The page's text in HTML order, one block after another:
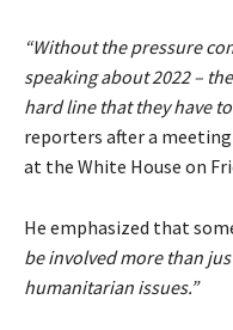
“Without the pressure
speaking about 2022 –
hard line that they have
reporters after a
at the White House on
He emphasized that
be involved more than
humanitarian issues.”